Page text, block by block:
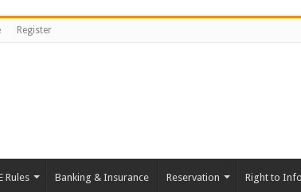
Register
Rules Banking & Insurance Reservation Right to